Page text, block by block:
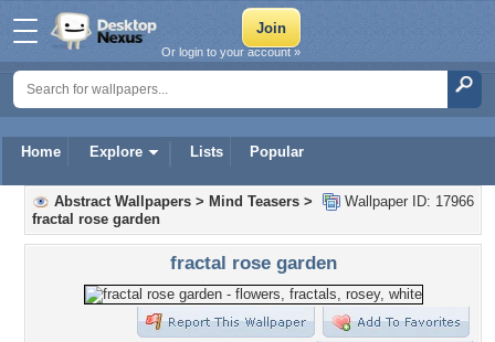
Home Explore Lists Popular
Or login to your account »
Wallpaper ID: 17966
Abstract Wallpapers > Mind Teasers >
fractal rose garden
fractal rose garden